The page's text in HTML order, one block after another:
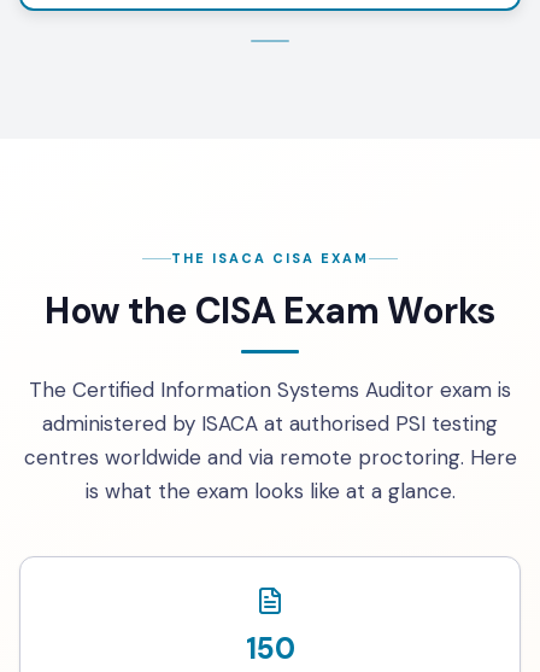
THE ISACA CISA EXAM
How the CISA Exam Works
The Certified Information Systems Auditor exam is
administered by ISACA at authorised PSI testing
centres worldwide and via remote proctoring. Here
is what the exam looks like at a glance.
150